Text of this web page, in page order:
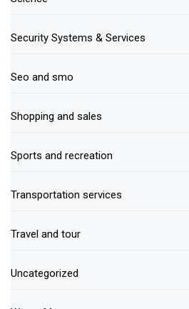
Security Systems & Services
Seo and smo
Shopping and sales
Sports and recreation
Transportation services
Travel and tour
Uncategorized